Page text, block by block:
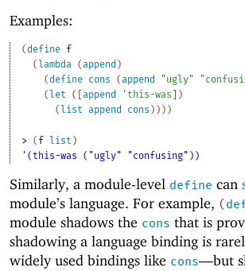
Examples:
(define f
(lambda (append )
(define cons (append "ugly"
(let ( [append ' this-was ] )
(list append cons ) ) ) )
> ( f list )
'(this-was ("ugly" "confusing"))
Similarly, a module-level define can
module’s language. For example, (
module shadows the cons that is
shadowing a language binding is
widely used bindings like cons—but